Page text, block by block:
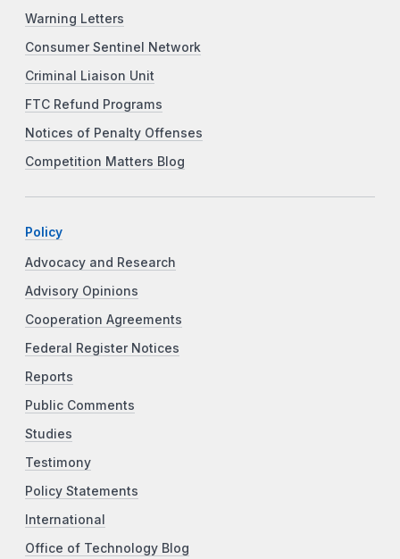
Warning Letters
Consumer Sentinel Network
Criminal Liaison Unit
FTC Refund Programs
Notices of Penalty Offenses
Competition Matters Blog
Policy
Advocacy and Research
Advisory Opinions
Cooperation Agreements
Federal Register Notices
Reports
Public Comments
Studies
Testimony
Policy Statements
International
Office of Technology Blog